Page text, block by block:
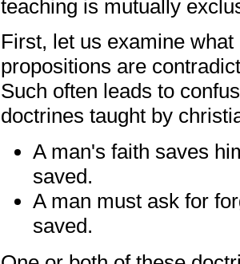
teaching is mutually
First, let us examine
propositions are
Such often leads to
doctrines taught by
A man's faith saves
saved.
A man must ask for
saved.